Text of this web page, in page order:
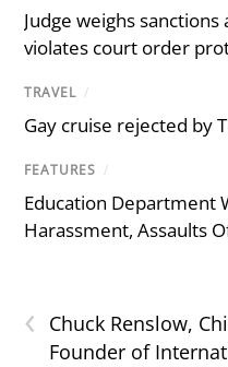
Judge weighs
violates court order
TRAVEL /
Gay cruise rejected by
FEATURES /
Education Department
Harassment, Assaults
‹
Chuck Renslow,
Founder of